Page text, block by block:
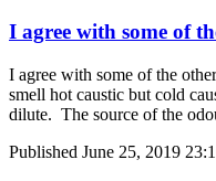
I agree with some of
I agree with some of the
smell hot caustic but cold
dilute. The source of the
Published June 25, 2019